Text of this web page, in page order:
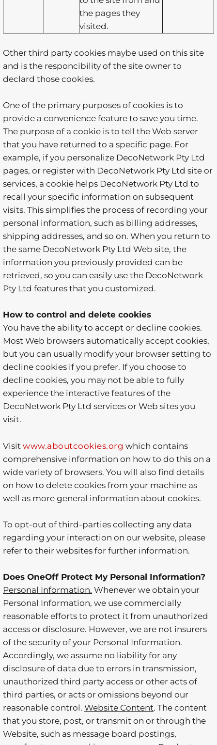
the pages they
visited.
Other third party cookies maybe used on this site
and is the responcibility of the site owner to
declard those cookies.
One of the primary purposes of cookies is to
provide a convenience feature to save you time.
The purpose of a cookie is to tell the Web server
that you have returned to a specific page. For
example, if you personalize DecoNetwork Pty Ltd
pages, or register with DecoNetwork Pty Ltd site or
services, a cookie helps DecoNetwork Pty Ltd to
recall your specific information on subsequent
visits. This simplifies the process of recording your
personal information, such as billing addresses,
shipping addresses, and so on. When you return to
the same DecoNetwork Pty Ltd Web site, the
information you previously provided can be
retrieved, so you can easily use the DecoNetwork
Pty Ltd features that you customized.
How to control and delete cookies
You have the ability to accept or decline cookies.
Most Web browsers automatically accept cookies,
but you can usually modify your browser setting to
decline cookies if you prefer. If you choose to
decline cookies, you may not be able to fully
experience the interactive features of the
DecoNetwork Pty Ltd services or Web sites you
visit.
Visit www.aboutcookies.org which contains
comprehensive information on how to do this on a
wide variety of browsers. You will also find details
on how to delete cookies from your machine as
well as more general information about cookies.
To opt-out of third-parties collecting any data
regarding your interaction on our website, please
refer to their websites for further information.
Does OneOff Protect My Personal Information?
Personal Information. Whenever we obtain your
Personal Information, we use commercially
reasonable efforts to protect it from unauthorized
access or disclosure. However, we are not insurers
of the security of your Personal Information.
Accordingly, we assume no liability for any
disclosure of data due to errors in transmission,
unauthorized third party access or other acts of
third parties, or acts or omissions beyond our
reasonable control. Website Content. The content
that you store, post, or transmit on or through the
Website, such as message board postings,